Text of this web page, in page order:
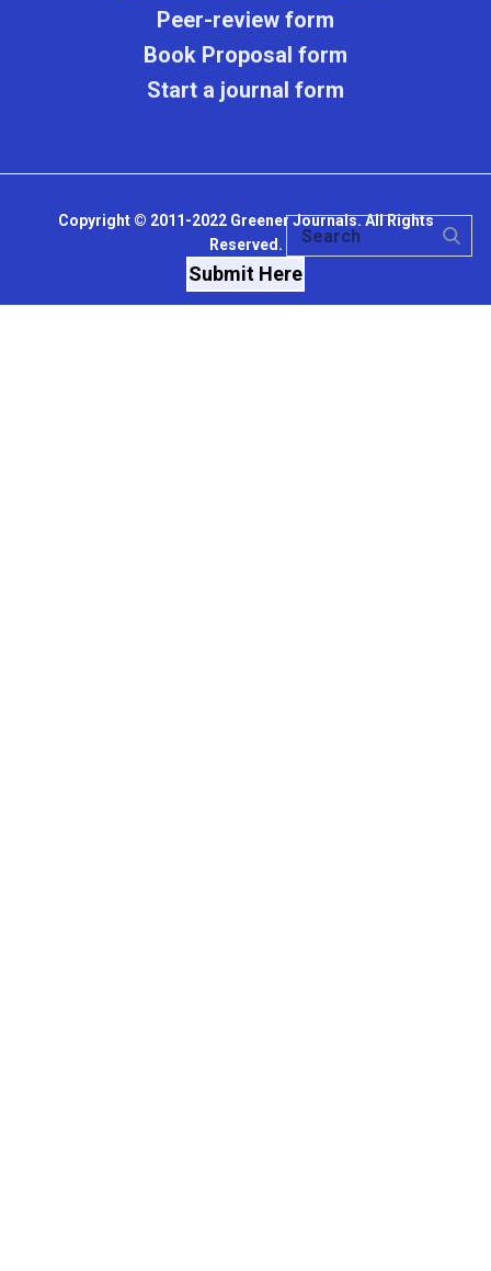
Peer-review form
Book Proposal form
Start a journal form
Copyright © 2011-2022 Greener Journals. All Rights
Reserved.
Submit Here